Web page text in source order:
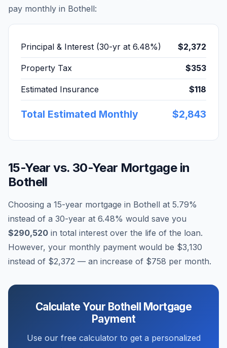
pay monthly in Bothell:
Principal & Interest (30-yr at 6.48%) $2,372
Property Tax $353
Estimated Insurance $118
Total Estimated Monthly $2,843
15-Year vs. 30-Year Mortgage in
Bothell
Choosing a 15-year mortgage in Bothell at 5.79%
instead of a 30-year at 6.48% would save you
$290,520 in total interest over the life of the loan.
However, your monthly payment would be $3,130
instead of $2,372 — an increase of $758 per month.
Calculate Your Bothell Mortgage
Payment
Use our free calculator to get a personalized